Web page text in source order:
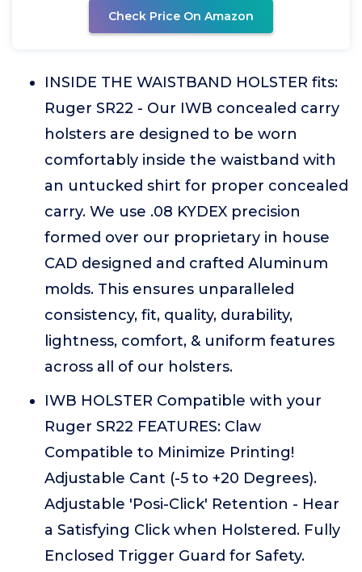
Check Price On Amazon
INSIDE THE WAISTBAND HOLSTER fits:
Ruger SR22 - Our IWB concealed carry
holsters are designed to be worn
comfortably inside the waistband with
an untucked shirt for proper concealed
carry. We use .08 KYDEX precision
formed over our proprietary in house
CAD designed and crafted Aluminum
molds. This ensures unparalleled
consistency, fit, quality, durability,
lightness, comfort, & uniform features
across all of our holsters.
IWB HOLSTER Compatible with your
Ruger SR22 FEATURES: Claw
Compatible to Minimize Printing!
Adjustable Cant (-5 to +20 Degrees).
Adjustable 'Posi-Click' Retention - Hear
a Satisfying Click when Holstered. Fully
Enclosed Trigger Guard for Safety.